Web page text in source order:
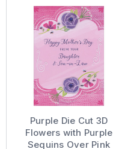
Purple Die Cut 3D
Flowers with Purple
Sequins Over Pink